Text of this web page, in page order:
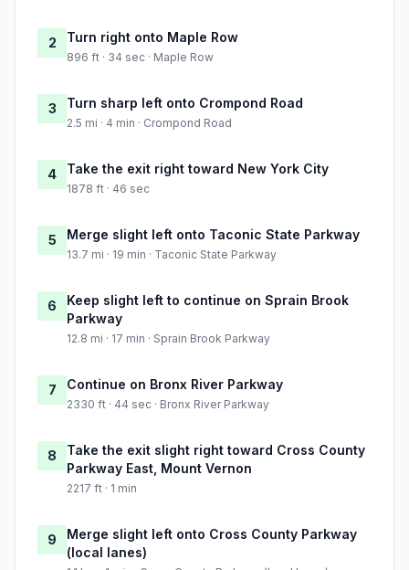
2 Turn right onto Maple Row
896 ft · 34 sec · Maple Row
3 Turn sharp left onto Crompond Road
2.5 mi · 4 min · Crompond Road
4 Take the exit right toward New York City
1878 ft · 46 sec
5 Merge slight left onto Taconic State Parkway
13.7 mi · 19 min · Taconic State Parkway
6
Keep slight left to continue on Sprain Brook
Parkway
12.8 mi · 17 min · Sprain Brook Parkway
7 Continue on Bronx River Parkway
2330 ft · 44 sec · Bronx River Parkway
8
Take the exit slight right toward Cross County
Parkway East, Mount Vernon
2217 ft · 1 min
9
Merge slight left onto Cross County Parkway
(local lanes)